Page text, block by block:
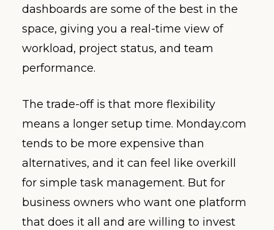
dashboards are some of the best in the
space, giving you a real-time view of
workload, project status, and team
performance.
The trade-off is that more flexibility
means a longer setup time. Monday.com
tends to be more expensive than
alternatives, and it can feel like overkill
for simple task management. But for
business owners who want one platform
that does it all and are willing to invest